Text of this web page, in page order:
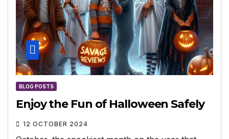
BLOG POSTS
Enjoy the Fun of Halloween Safely
12 OCTOBER 2024